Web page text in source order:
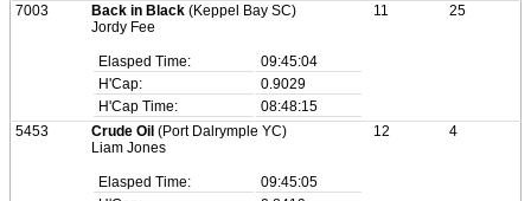
7003 Back in Black (Keppel Bay SC)
Jordy Fee
Elasped Time:
09:45:04
H'Cap:
0.9029
H'Cap Time:
08:48:15
11 25
5453 Crude Oil (Port Dalrymple YC)
Liam Jones
Elasped Time:
09:45:05
12 4